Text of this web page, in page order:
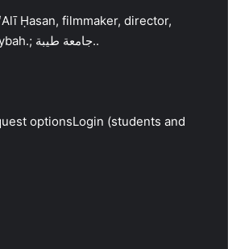
Ḥasan, filmmaker, director,
producer.; Jāmiʻat Ṭaybah.; جامعة طيبة..
optionsLogin (students and